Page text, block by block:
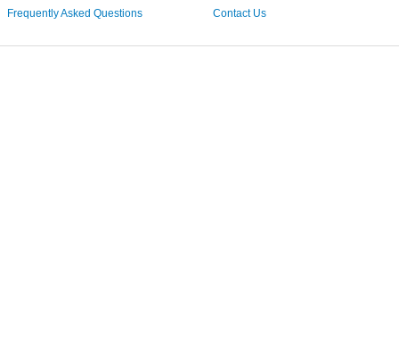
Frequently Asked Questions
Contact Us